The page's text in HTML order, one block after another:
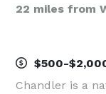
22 miles from
$500-
Chandler is a